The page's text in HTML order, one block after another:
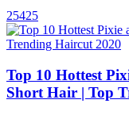
25425
Top 10 Hottest
Short Hair | Top